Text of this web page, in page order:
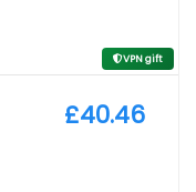
VPN gift
£40.46